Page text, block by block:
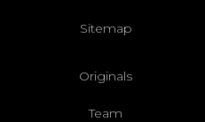
Sitemap
Originals
Team